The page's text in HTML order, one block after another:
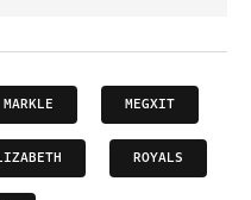
MEGXIT
ROYALS